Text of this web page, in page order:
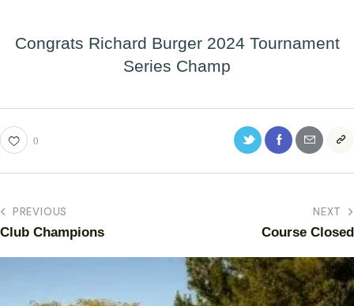
Congrats Richard Burger 2024 Tournament
Series Champ
0
PREVIOUS
Club Champions
NEXT
Course Closed